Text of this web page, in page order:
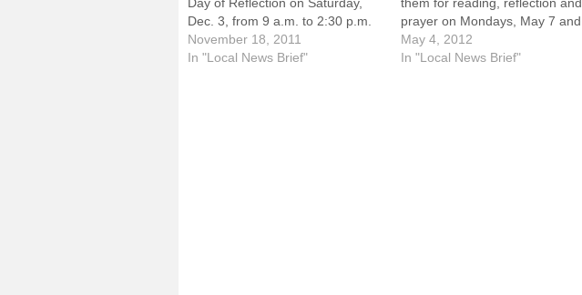
Dec. 3, from 9 a.m. to 2:30 p.m.
at Benet House Retreat Center
on the monastery grounds, 2200
November 18, 2011
In "Local News Brief"
prayer on Mondays, May 7 and
21, from 6:45 to 8:30 p.m. at
Benet House Retreat Center,
May 4, 2012
In "Local News Brief"